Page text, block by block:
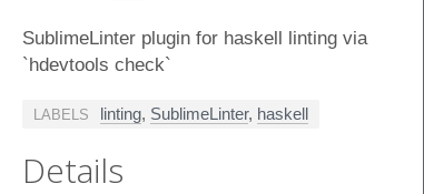
SublimeLinter plugin for haskell linting via
`hdevtools check`
LABELS linting, SublimeLinter, haskell
Details